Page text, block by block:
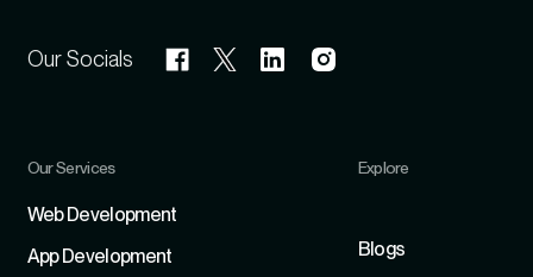
Our Socials
Our Services
Web Development
App Development
Explore
Blogs